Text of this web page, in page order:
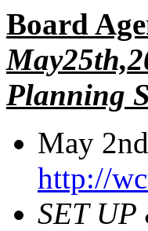
Board
Planning
May
http://
SET